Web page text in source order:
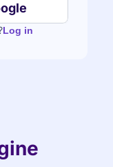
Log in